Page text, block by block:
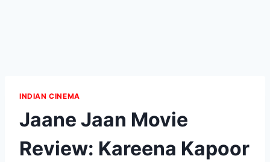
INDIAN CINEMA
Jaane Jaan Movie
Review: Kareena Kapoor